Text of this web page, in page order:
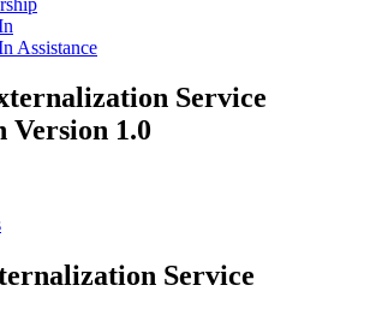
Assistance
Service
Version 1.0
Service